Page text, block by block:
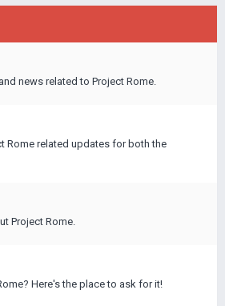
news related to Project Rome.
Rome related updates for both the
Project Rome.
Here's the place to ask for it!